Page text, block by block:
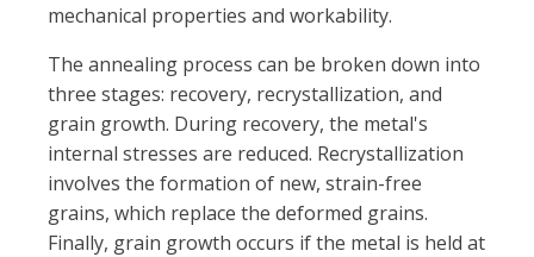
mechanical properties and workability.
The annealing process can be broken down into
three stages: recovery, recrystallization, and
grain growth. During recovery, the metal's
internal stresses are reduced. Recrystallization
involves the formation of new, strain-free
grains, which replace the deformed grains.
Finally, grain growth occurs if the metal is held at